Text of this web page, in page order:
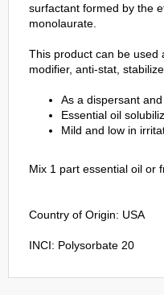
surfactant formed by the
monolaurate.
This product can be used
modifier, anti-stat,
As a dispersant
Essential oil
Mild and low in
Mix 1 part essential oil or
Country of Origin: USA
INCI: Polysorbate 20